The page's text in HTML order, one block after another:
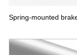
Spring-mounted